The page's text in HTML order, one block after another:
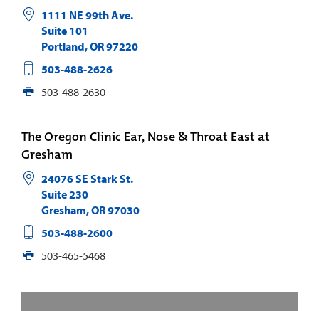
1111 NE 99th Ave.
Suite 101
Portland,OR97220
503-488-2626
503-488-2630
The Oregon Clinic Ear, Nose & Throat East at
Gresham
24076 SE Stark St.
Suite 230
Gresham,OR97030
503-488-2600
503-465-5468